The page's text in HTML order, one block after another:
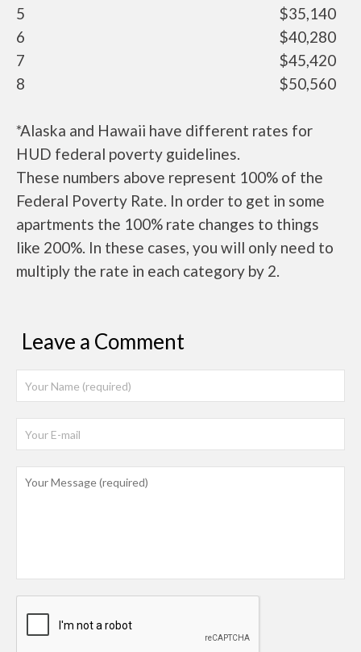
5
$35,140
6
$40,280
7
$45,420
8
$50,560
*Alaska and Hawaii have different rates for
HUD federal poverty guidelines.
These numbers above represent 100% of the
Federal Poverty Rate. In order to get in some
apartments the 100% rate changes to things
like 200%. In these cases, you will only need to
multiply the rate in each category by 2.
Leave a Comment